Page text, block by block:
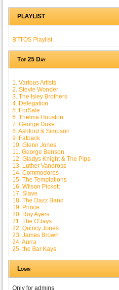
PLAYLIST
BTTOS Playlist
Top 25 Day
1. Various Artists
2. Stevie Wonder
3. The Isley Brothers
4. Delegation
5. ForSale
6. Thelma Houston
7. George Duke
8. Ashford & Simpson
9. Fatback
10. Glenn Jones
11. George Benson
12. Gladys Knight & The Pips
13. Luther Vandross
14. Commodores
15. The Temptations
16. Wilson Pickett
17. Slave
18. The Dazz Band
19. Prince
20. Roy Ayers
21. The O'Jays
22. Quincy Jones
23. James Brown
24. Aurra
25. the Bar Kays
Login
Only for admins